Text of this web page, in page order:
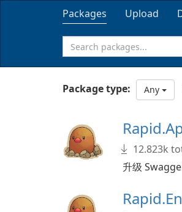
Packages Upload
Package type: Any
12.823k
升级